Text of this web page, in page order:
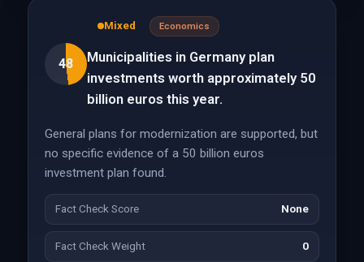
48
Mixed Economics
Municipalities in Germany plan
investments worth approximately 50
billion euros this year.
General plans for modernization are supported, but
no specific evidence of a 50 billion euros
investment plan found.
Fact Check Score None
Fact Check Weight 0